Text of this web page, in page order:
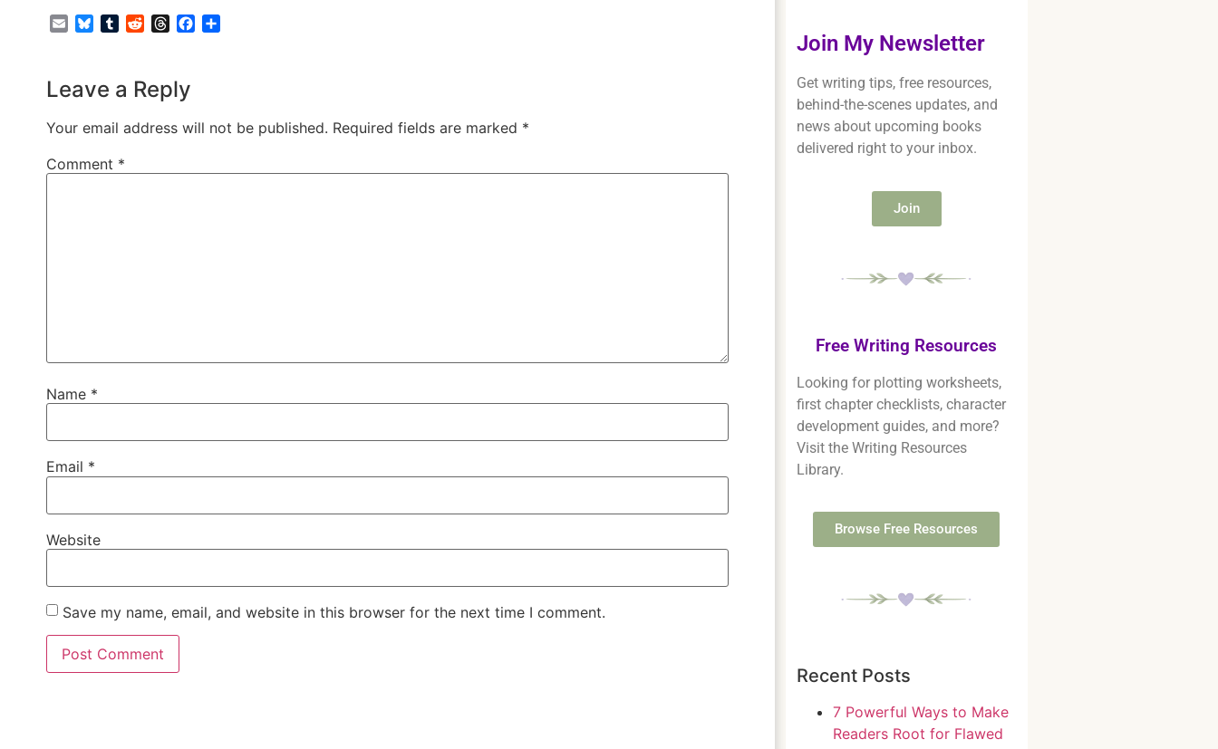
EmailBlueskyTumblrRedditThreadsFacebook
Leave a Reply
Your email address will not be published. Required fields are marked *
Comment *
Name *
Email *
Website
Save my name, email, and website in this browser for the next time I comment.
Join My Newsletter
Get writing tips, free resources,
behind-the-scenes updates, and
news about upcoming books
delivered right to your inbox.
Join
Free Writing Resources
Looking for plotting worksheets,
first chapter checklists, character
development guides, and more?
Visit the Writing Resources
Library.
Browse Free Resources
Recent Posts
7 Powerful Ways to Make
Readers Root for Flawed